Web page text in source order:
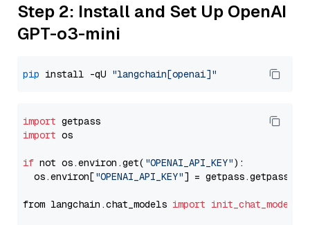
Step 2: Install and Set Up OpenAI
GPT-o3-mini
pip install -qU "langchain[openai]"
import
import os
if not os.environ.get( "OPENAI_API_KEY"):
  os.environ[
"OPENAI_API_KEY"] = getpass.getpass(
from langchain.chat_models import init_chat_model